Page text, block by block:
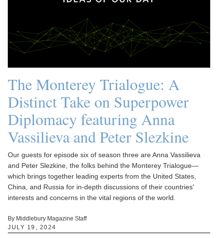
The Monterey Trialogue: A
Distinct Take on Superpower
Diplomacy featuring Anna
Vassilieva and Peter Slezkine
Our guests for episode six of season three are Anna Vassilieva
and Peter Slezkine, the folks behind the Monterey Trialogue—
which brings together leading experts from the United States,
China, and Russia for in-depth discussions of their countries'
interests and concerns in the vital regions of the world.
By Middlebury Magazine Staff
JULY 19, 2024